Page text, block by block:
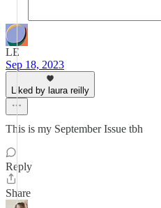
LE
Sep 18, 2023
Liked by laura reilly
This is my September Issue tbh
Reply
Share